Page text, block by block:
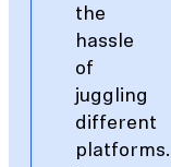
the
hassle
of
juggling
different
platforms.